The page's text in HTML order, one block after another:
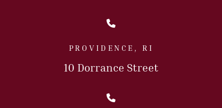
Call Us Today
PROVIDENCE, RI
10 Dorrance Street
Call Us Today